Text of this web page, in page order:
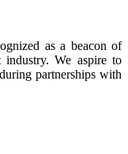
as a beacon of
We aspire to
partnerships with